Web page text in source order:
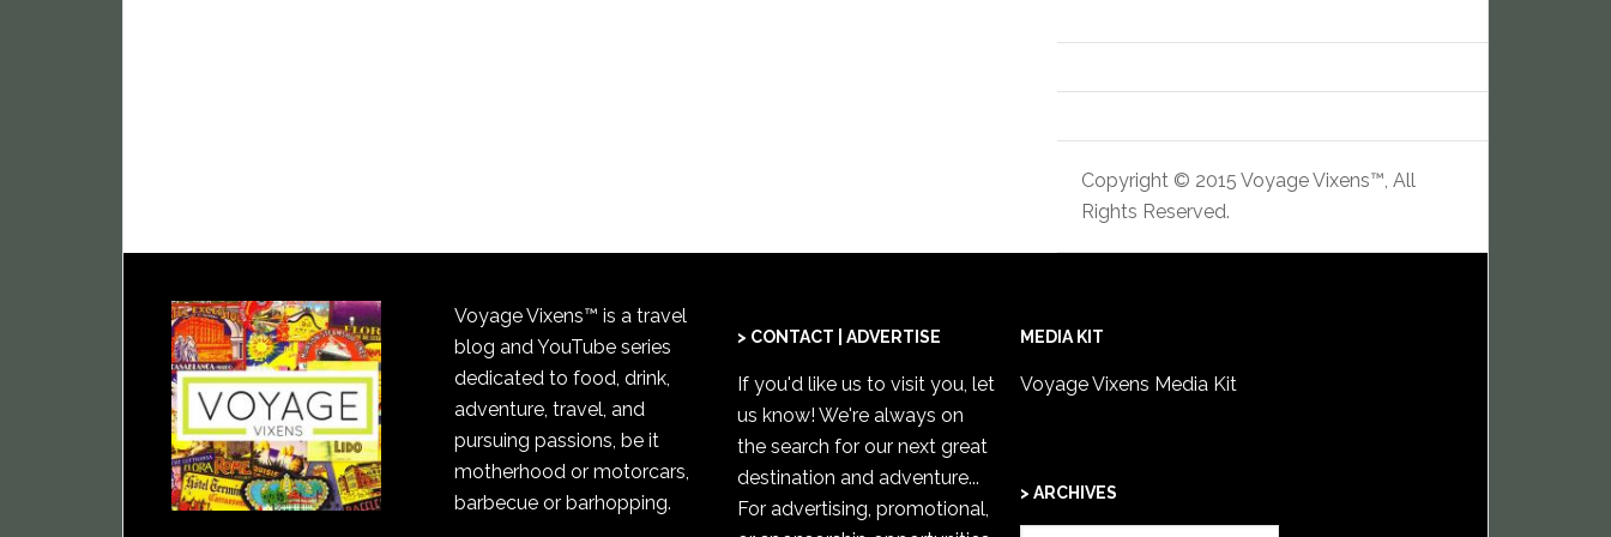
Copyright © 2015 Voyage Vixens™, All
Rights Reserved.
Voyage Vixens™ is a travel
blog and YouTube series
dedicated to food, drink,
adventure, travel, and
pursuing passions, be it
motherhood or motorcars,
barbecue or barhopping.
> CONTACT | ADVERTISE
If you'd like us to visit you, let
us know! We're always on
the search for our next great
destination and adventure...
For advertising, promotional,
MEDIA KIT
Voyage Vixens Media Kit
> ARCHIVES